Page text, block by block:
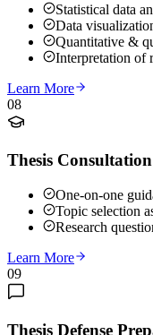
Statistical data
Data
Quantitative &
Interpretation of
Learn More
08
Thesis
One-on-one
Topic selection
Research
Learn More
09
Thesis Defense